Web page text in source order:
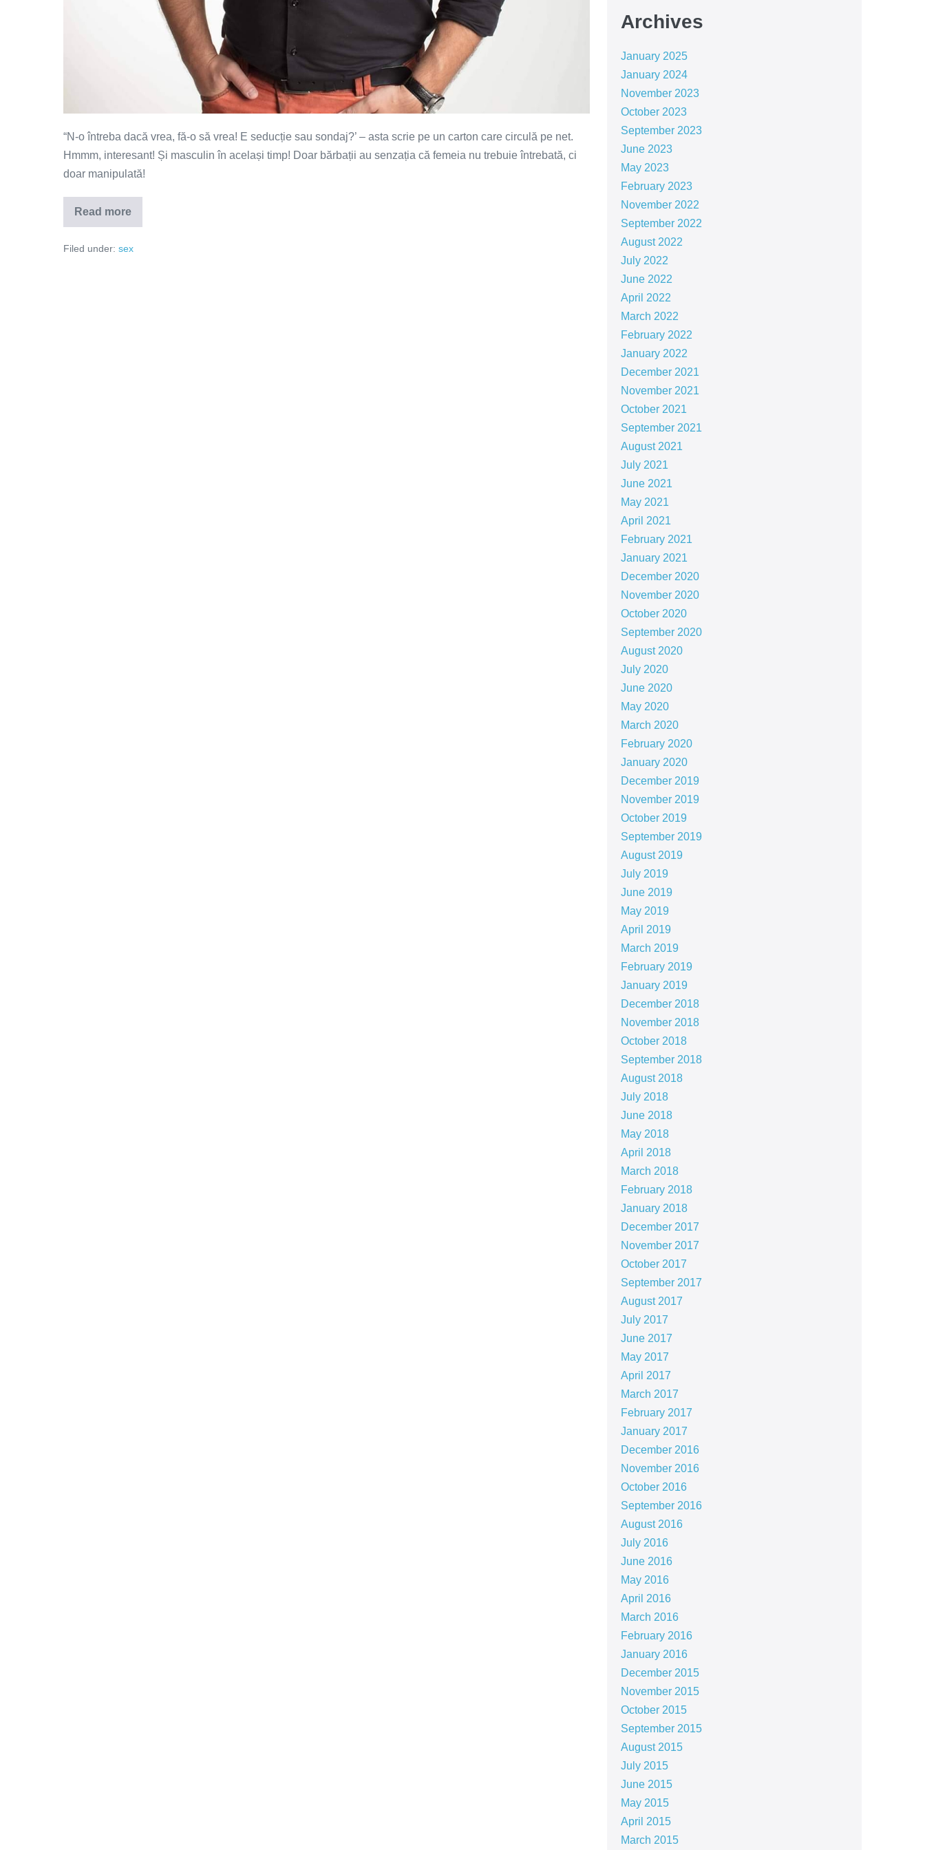
“N-o întreba dacă vrea, fă-o să vrea! E seducție sau sondaj?’ – asta scrie pe un carton care circulă pe net.
Hmmm, interesant! Și masculin în același timp! Doar bărbații au senzația că femeia nu trebuie întrebată, ci
doar manipulată!
Read more
N-
o
dacă
Filed under: sex
Archives
January 2025
January 2024
November 2023
October 2023
September 2023
June 2023
May 2023
February 2023
November 2022
September 2022
August 2022
July 2022
June 2022
April 2022
March 2022
February 2022
January 2022
December 2021
November 2021
October 2021
September 2021
August 2021
July 2021
June 2021
May 2021
April 2021
February 2021
January 2021
December 2020
November 2020
October 2020
September 2020
August 2020
July 2020
June 2020
May 2020
March 2020
February 2020
January 2020
December 2019
November 2019
October 2019
September 2019
August 2019
July 2019
June 2019
May 2019
April 2019
March 2019
February 2019
January 2019
December 2018
November 2018
October 2018
September 2018
August 2018
July 2018
June 2018
May 2018
April 2018
March 2018
February 2018
January 2018
December 2017
November 2017
October 2017
September 2017
August 2017
July 2017
June 2017
May 2017
April 2017
March 2017
February 2017
January 2017
December 2016
November 2016
October 2016
September 2016
August 2016
July 2016
June 2016
May 2016
April 2016
March 2016
February 2016
January 2016
December 2015
November 2015
October 2015
September 2015
August 2015
July 2015
June 2015
May 2015
April 2015
March 2015